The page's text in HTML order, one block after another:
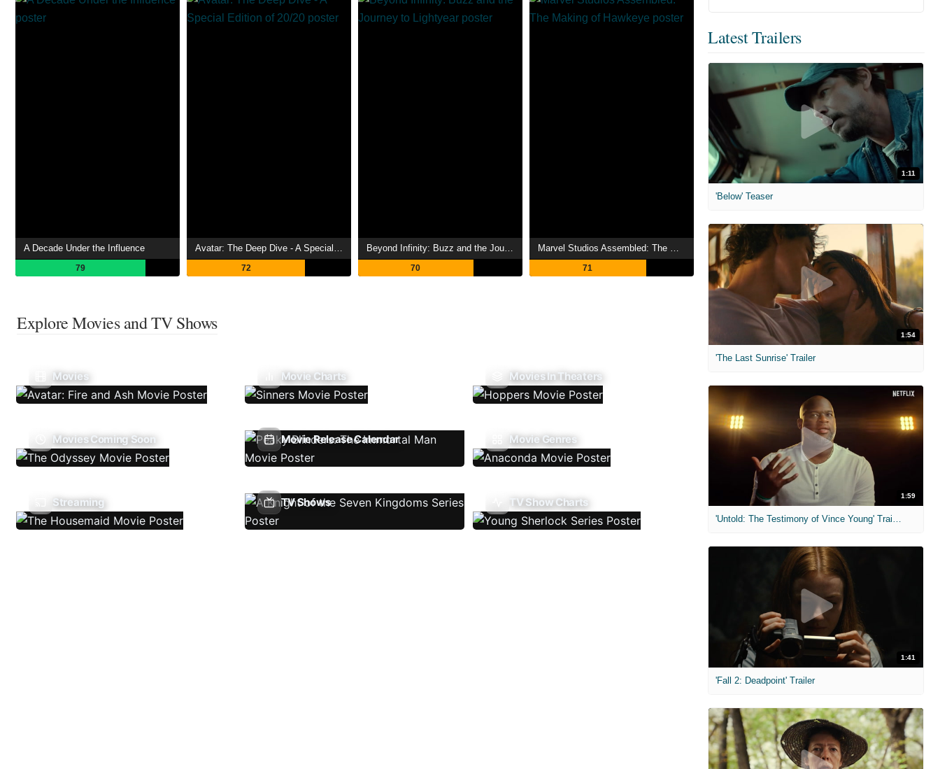
A Decade Under the Influence
79
Avatar: The Deep Dive - A Special Edition of 20/20
72
Beyond Infinity: Buzz and the Journey to Lightyear
70
Marvel Studios Assembled: The Making of Hawkeye
71
Explore Movies and TV Shows
Movies Movie Charts Movies In Theaters
Movies Coming Soon Movie Release Calendar Movie Genres
Streaming TV Shows TV Show Charts
Latest Trailers
1:11
'Below' Teaser
1:54
'The Last Sunrise' Trailer
1:59
'Untold: The Testimony of Vince Young' Trailer
1:41
'Fall 2: Deadpoint' Trailer